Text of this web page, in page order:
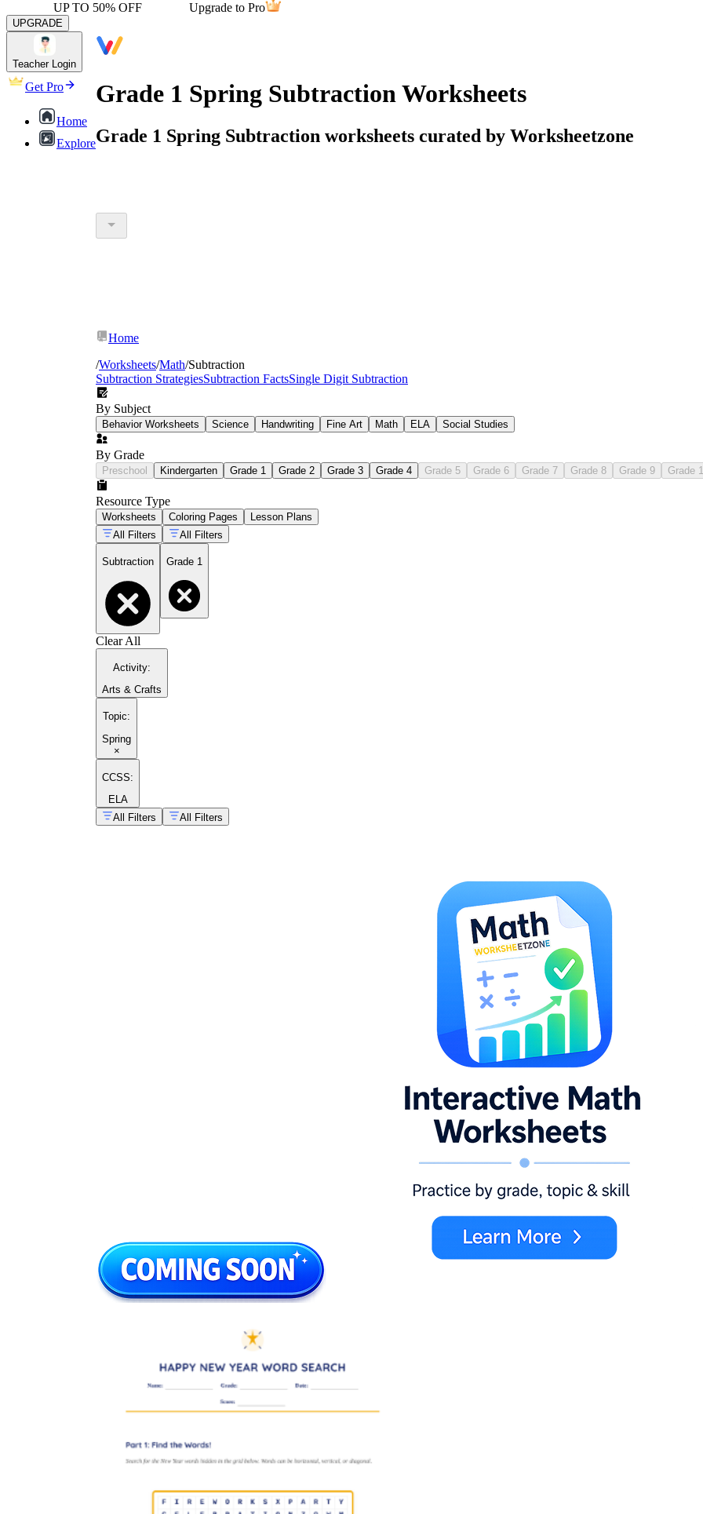
UP TO 50% OFF Upgrade to Pro
UPGRADE
Teacher Login
Get Pro
Home
Explore
Grade 1 Spring Subtraction Worksheets
Grade 1 Spring Subtraction worksheets curated by Worksheetzone
Home
/Worksheets/Math/Subtraction
Subtraction StrategiesSubtraction FactsSingle Digit Subtraction
By Subject
Behavior Worksheets Science Handwriting Fine Art Math ELA Social Studies
By Grade
Preschool Kindergarten Grade 1 Grade 2 Grade 3 Grade 4 Grade 5 Grade 6 Grade 7 Grade 8 Grade 9 Grade
Resource Type
Worksheets Coloring Pages
Lesson Plans
All Filters
All Filters
Subtraction Grade 1
Clear All
Activity:
Arts & Crafts
Topic:
Spring
×
CCSS:
ELA
All Filters
All Filters